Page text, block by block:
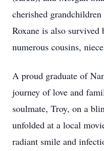
cherished
Roxane is also
numerous cousins,
A proud graduate of
journey of love and
soulmate, Troy, on a
unfolded at a local
radiant smile and